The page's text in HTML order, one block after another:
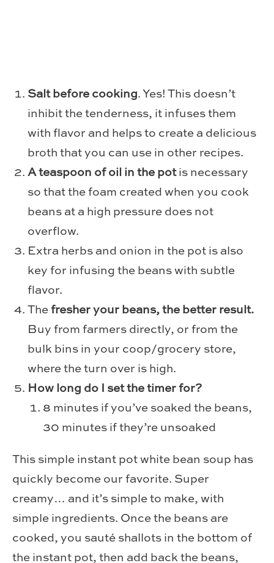
Salt before cooking. Yes! This doesn’t
inhibit the tenderness, it infuses them
with flavor and helps to create a delicious
broth that you can use in other recipes.
A teaspoon of oil in the potis necessary
so that the foam created when you cook
beans at a high pressure does not
overflow.
Extra herbs and onion in the pot is also
key for infusing the beans with subtle
flavor.
Thefresher your beans, the better result.
Buy from farmers directly, or from the
bulk bins in your coop/grocery store,
where the turn over is high.
How long do I set the timer for?
8 minutes if you’ve soaked the beans,
30 minutes if they’re unsoaked
This simple instant pot white bean soup has
quickly become our favorite. Super
creamy… and it’s simple to make, with
simple ingredients. Once the beans are
cooked, you sauté shallots in the bottom of
the instant pot, then add back the beans,